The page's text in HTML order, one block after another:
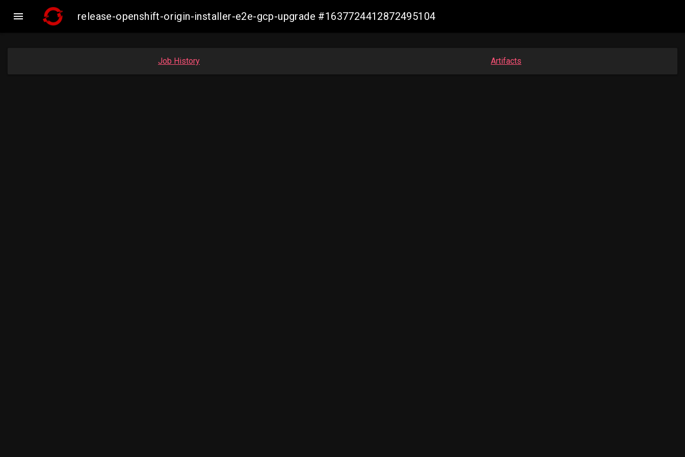
 release-openshift-origin-installer-e2e-gcp-upgrade #1637724412872495104
Job History Artifacts